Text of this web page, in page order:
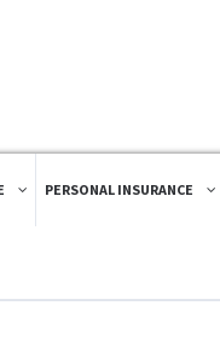
PERSONAL INSURANCE